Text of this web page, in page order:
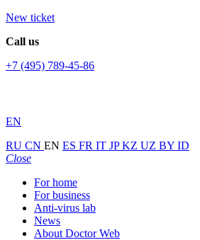
New ticket
Call us
+7 (495) 789-45-86
EN
RU CN EN ES FR IT JPKZ UZ BY ID
Close
For home
For business
Anti-virus lab
News
About Doctor Web